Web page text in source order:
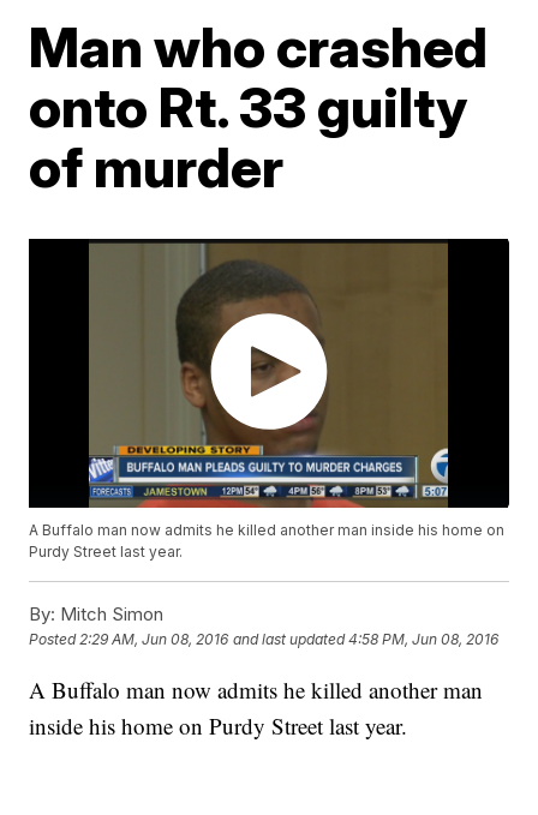
Man who crashed
onto Rt. 33 guilty
of murder
A Buffalo man now admits he killed another man inside his home on
Purdy Street last year.
By: Mitch Simon
Posted2:29 AM, Jun 08, 2016 and last updated 4:58 PM, Jun 08, 2016
A Buffalo man now admits he killed another man
inside his home on Purdy Street last year.